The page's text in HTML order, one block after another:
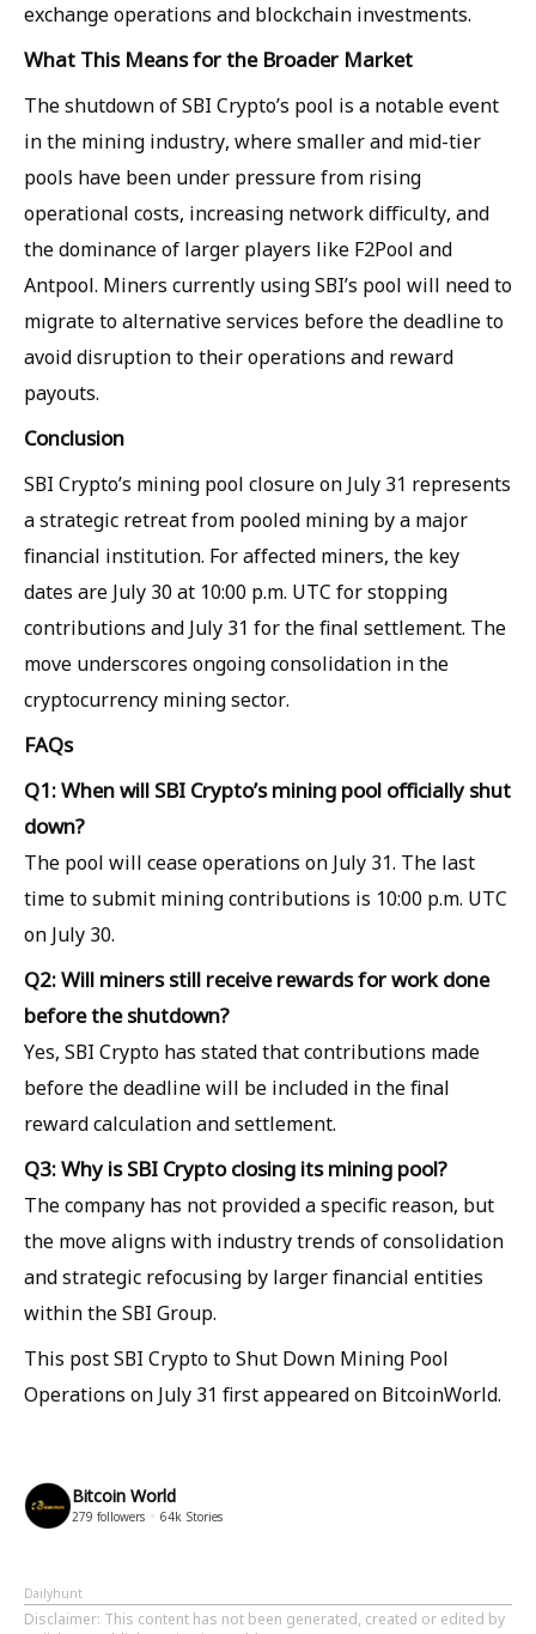
exchange operations and blockchain investments.
What This Means for the Broader Market
The shutdown of SBI Crypto’s pool is a notable event
in the mining industry, where smaller and mid-tier
pools have been under pressure from rising
operational costs, increasing network difficulty, and
the dominance of larger players like F2Pool and
Antpool. Miners currently using SBI’s pool will need to
migrate to alternative services before the deadline to
avoid disruption to their operations and reward
payouts.
Conclusion
SBI Crypto’s mining pool closure on July 31 represents
a strategic retreat from pooled mining by a major
financial institution. For affected miners, the key
dates are July 30 at 10:00 p.m. UTC for stopping
contributions and July 31 for the final settlement. The
move underscores ongoing consolidation in the
cryptocurrency mining sector.
FAQs
Q1: When will SBI Crypto’s mining pool officially shut
down?
The pool will cease operations on July 31. The last
time to submit mining contributions is 10:00 p.m. UTC
on July 30.
Q2: Will miners still receive rewards for work done
before the shutdown?
Yes, SBI Crypto has stated that contributions made
before the deadline will be included in the final
reward calculation and settlement.
Q3: Why is SBI Crypto closing its mining pool?
The company has not provided a specific reason, but
the move aligns with industry trends of consolidation
and strategic refocusing by larger financial entities
within the SBI Group.
This post SBI Crypto to Shut Down Mining Pool
Operations on July 31 first appeared on BitcoinWorld.
Bitcoin World
279 followers 64k Stories
Dailyhunt
Disclaimer: This content has not been generated, created or edited by